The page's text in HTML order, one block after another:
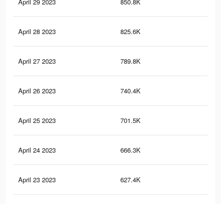
April 29 2023 850.8K
April 28 2023 825.6K
April 27 2023 789.8K
April 26 2023 740.4K
April 25 2023 701.5K
April 24 2023 666.3K
April 23 2023 627.4K